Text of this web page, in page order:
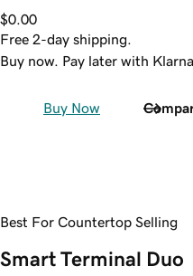
$0.00
Free 2-day shipping.
Buy now. Pay later with Klarna.
Buy Now
Best For Countertop Selling
Smart Terminal Duo